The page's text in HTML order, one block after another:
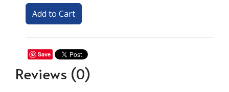
Save
Reviews (0)